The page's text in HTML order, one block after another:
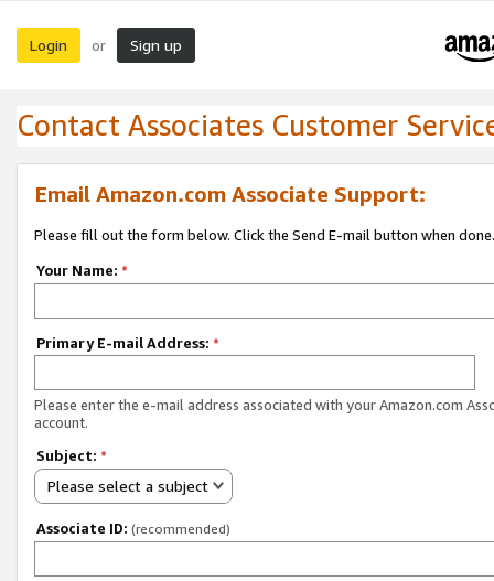
Login or Sign up
Contact Associates Customer
Email Amazon.com Associate Support:
Please fill out the form below. Click the Send E-mail button when done.
Your Name: *
Primary E-mail Address: *
Please enter the e-mail address associated with your Amazon.com
account.
Subject: *
Please select a subject
Associate ID: (recommended)